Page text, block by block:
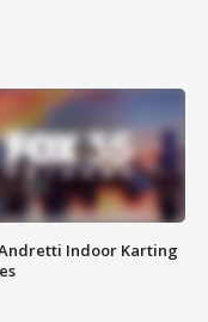
Indoor Karting